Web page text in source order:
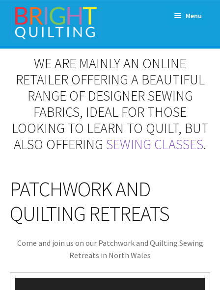
Skip
to
navigation
Skip
to
content
Menu
Expand
menu
Workshops & Classes and Events
Patchwork and Quilting Retreats
Notions
Contact
WE ARE MAINLY AN ONLINE
RETAILER OFFERING A BEAUTIFUL
RANGE OF DESIGNER SEWING
FABRICS, IDEAL FOR THOSE
LOOKING TO LEARN TO QUILT, BUT
ALSO OFFERING SEWING CLASSES.
PATCHWORK AND
QUILTING RETREATS
Come and join us on our Patchwork and Quilting Sewing
Retreats in North Wales